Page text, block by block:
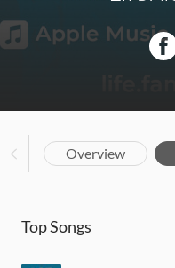
Overview
Top Songs